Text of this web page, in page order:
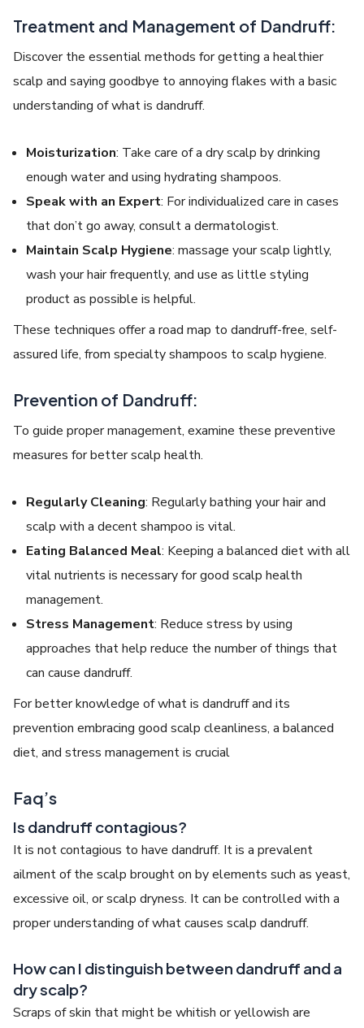
Treatment and Management of Dandruff:
Discover the essential methods for getting a healthier
scalp and saying goodbye to annoying flakes with a basic
understanding of what is dandruff.
Moisturization: Take care of a dry scalp by drinking
enough water and using hydrating shampoos.
Speak with an Expert: For individualized care in cases
that don’t go away, consult a dermatologist.
Maintain Scalp Hygiene: massage your scalp lightly,
wash your hair frequently, and use as little styling
product as possible is helpful.
These techniques offer a road map to dandruff-free, self-
assured life, from specialty shampoos to scalp hygiene.
Prevention of Dandruff:
To guide proper management, examine these preventive
measures for better scalp health.
Regularly Cleaning: Regularly bathing your hair and
scalp with a decent shampoo is vital.
Eating Balanced Meal: Keeping a balanced diet with all
vital nutrients is necessary for good scalp health
management.
Stress Management: Reduce stress by using
approaches that help reduce the number of things that
can cause dandruff.
For better knowledge of what is dandruff and its
prevention embracing good scalp cleanliness, a balanced
diet, and stress management is crucial
Faq’s
Is dandruff contagious?
It is not contagious to have dandruff. It is a prevalent
ailment of the scalp brought on by elements such as yeast,
excessive oil, or scalp dryness. It can be controlled with a
proper understanding of what causes scalp dandruff.
How can I distinguish between dandruff and a
dry scalp?
Scraps of skin that might be whitish or yellowish are